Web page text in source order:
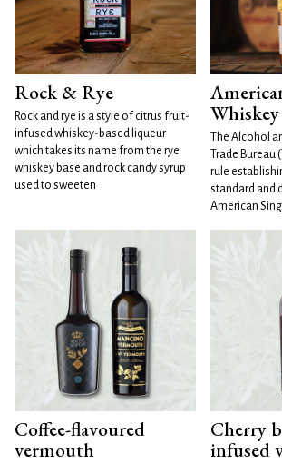
Rock & Rye
Rock and rye is a style of citrus fruit-
infused whiskey-based liqueur
which takes its name from the rye
whiskey base and rock candy syrup
used to sweeten
Whiskey
The Alcohol
Trade Bureau
rule
standard and
American
Coffee-flavoured
vermouth
Cherry
infused